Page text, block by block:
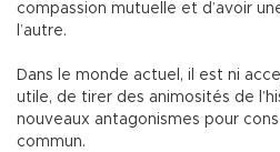
compassion mutuelle et d’avoir
l’autre.
Dans le monde actuel, il est ni
utile, de tirer des animosités de
nouveaux antagonismes pour
commun.